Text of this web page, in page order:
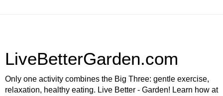
LiveBetterGarden.com
Only one activity combines the Big Three: gentle exercise,
relaxation, healthy eating. Live Better - Garden! Learn how at